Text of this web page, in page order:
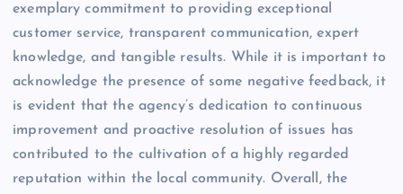
exemplary commitment to providing exceptional
customer service, transparent communication, expert
knowledge, and tangible results. While it is important to
acknowledge the presence of some negative feedback, it
is evident that the agency’s dedication to continuous
improvement and proactive resolution of issues has
contributed to the cultivation of a highly regarded
reputation within the local community. Overall, the